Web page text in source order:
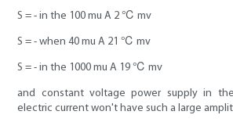
S = - in the 100 mu A 2 ℃ mv
S = - when 40 mu A 21 ℃ mv
S = - in the 1000 mu A 19 ℃ mv
and constant voltage power supply in
electric current won't have such a large